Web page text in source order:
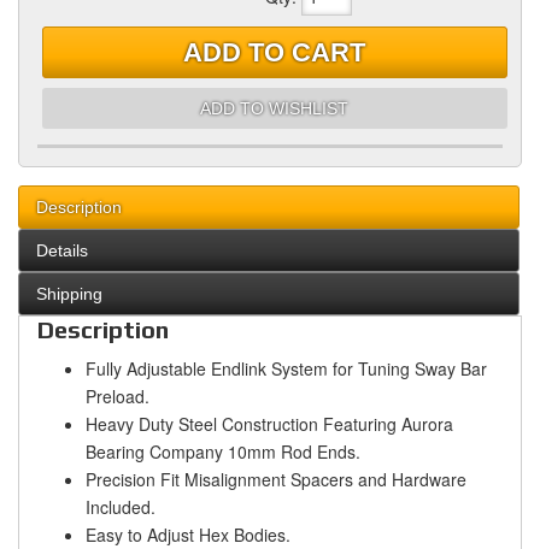
ADD TO CART
ADD TO WISHLIST
Description
Details
Shipping
Description
Fully Adjustable Endlink System for Tuning Sway Bar
Preload.
Heavy Duty Steel Construction Featuring Aurora
Bearing Company 10mm Rod Ends.
Precision Fit Misalignment Spacers and Hardware
Included.
Easy to Adjust Hex Bodies.